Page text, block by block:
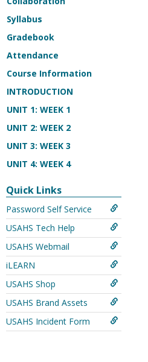
Syllabus
Gradebook
Attendance
Course Information
INTRODUCTION
UNIT 1: WEEK 1
UNIT 2: WEEK 2
UNIT 3: WEEK 3
UNIT 4: WEEK 4
Quick Links
Password Self Service
USAHS Tech Help
USAHS Webmail
iLEARN
USAHS Shop
USAHS Brand Assets
USAHS Incident Form